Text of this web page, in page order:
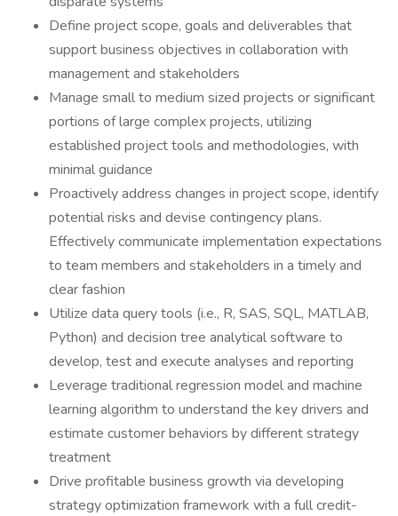
Define project scope, goals and deliverables that
support business objectives in collaboration with
management and stakeholders
Manage small to medium sized projects or significant
portions of large complex projects, utilizing
established project tools and methodologies, with
minimal guidance
Proactively address changes in project scope, identify
potential risks and devise contingency plans.
Effectively communicate implementation expectations
to team members and stakeholders in a timely and
clear fashion
Utilize data query tools (i.e., R, SAS, SQL, MATLAB,
Python) and decision tree analytical software to
develop, test and execute analyses and reporting
Leverage traditional regression model and machine
learning algorithm to understand the key drivers and
estimate customer behaviors by different strategy
treatment
Drive profitable business growth via developing
strategy optimization framework with a full credit-